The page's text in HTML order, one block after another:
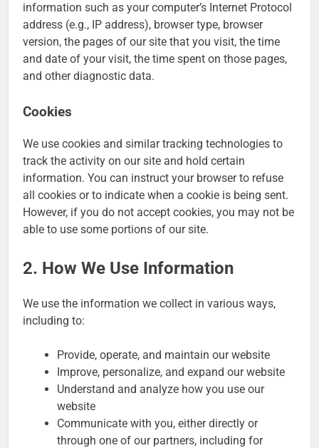
information such as your computer’s Internet Protocol
address (e.g., IP address), browser type, browser
version, the pages of our site that you visit, the time
and date of your visit, the time spent on those pages,
and other diagnostic data.
Cookies
We use cookies and similar tracking technologies to
track the activity on our site and hold certain
information. You can instruct your browser to refuse
all cookies or to indicate when a cookie is being sent.
However, if you do not accept cookies, you may not be
able to use some portions of our site.
2. How We Use Information
We use the information we collect in various ways,
including to:
Provide, operate, and maintain our website
Improve, personalize, and expand our website
Understand and analyze how you use our
website
Communicate with you, either directly or
through one of our partners, including for